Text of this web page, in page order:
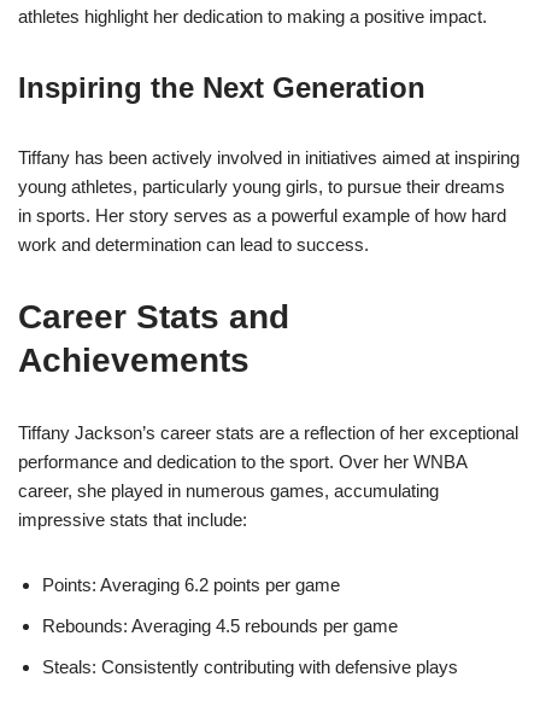
athletes highlight her dedication to making a positive impact.
Inspiring the Next Generation
Tiffany has been actively involved in initiatives aimed at inspiring
young athletes, particularly young girls, to pursue their dreams
in sports. Her story serves as a powerful example of how hard
work and determination can lead to success.
Career Stats and
Achievements
Tiffany Jackson’s career stats are a reflection of her exceptional
performance and dedication to the sport. Over her WNBA
career, she played in numerous games, accumulating
impressive stats that include:
Points: Averaging 6.2 points per game
Rebounds: Averaging 4.5 rebounds per game
Steals: Consistently contributing with defensive plays